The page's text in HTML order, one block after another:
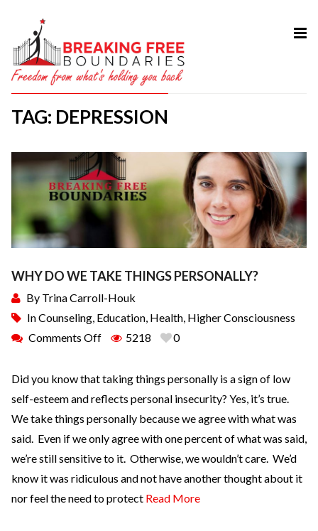
TAG: DEPRESSION
WHY DO WE TAKE THINGS PERSONALLY?
By Trina Carroll-Houk
InCounseling, Education, Health, Higher Consciousness
Comments Off
5218 0
Did you know that taking things personally is a sign of low
self-esteem and reflects personal insecurity? Yes, it’s true.
We take things personally because we agree with what was
said. Even if we only agree with one percent of what was said,
we’re still sensitive to it. Otherwise, we wouldn’t care. We’d
know it was ridiculous and not have another thought about it
nor feel the need to protect Read More
HOME
ABOUT
SERVICES
COURSES
TESTIMONIAL
CONTACT